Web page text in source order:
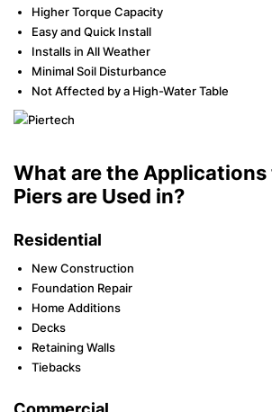
Higher Torque Capacity
Easy and Quick Install
Installs in All Weather
Minimal Soil Disturbance
Not Affected by a High-Water Table
What are the
Piers are Used in?
Residential
New Construction
Foundation Repair
Home Additions
Decks
Retaining Walls
Tiebacks